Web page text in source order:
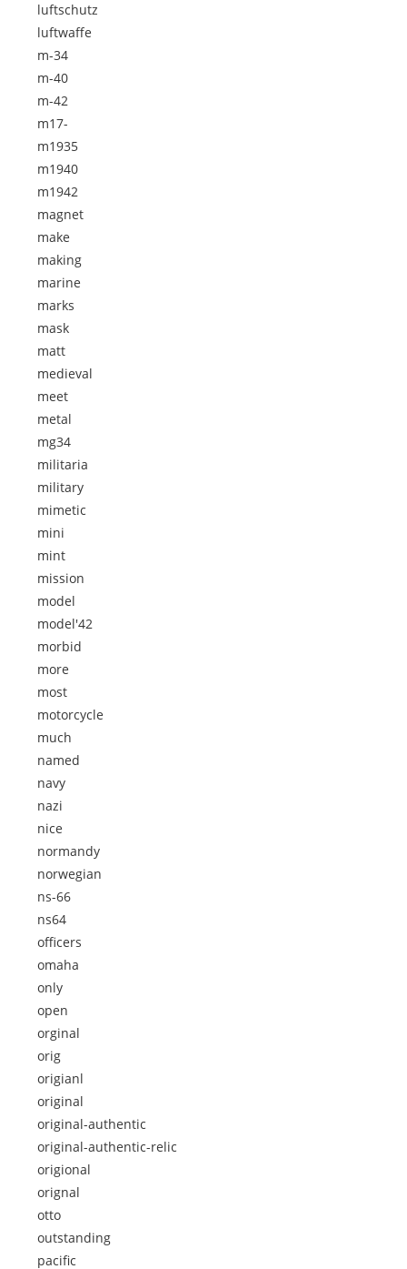
luftschutz
luftwaffe
m-34
m-40
m-42
m17-
m1935
m1940
m1942
magnet
make
making
marine
marks
mask
matt
medieval
meet
metal
mg34
militaria
military
mimetic
mini
mint
mission
model
model'42
morbid
more
most
motorcycle
much
named
navy
nazi
nice
normandy
norwegian
ns-66
ns64
officers
omaha
only
open
orginal
orig
origianl
original
original-authentic
original-authentic-relic
origional
orignal
otto
outstanding
pacific